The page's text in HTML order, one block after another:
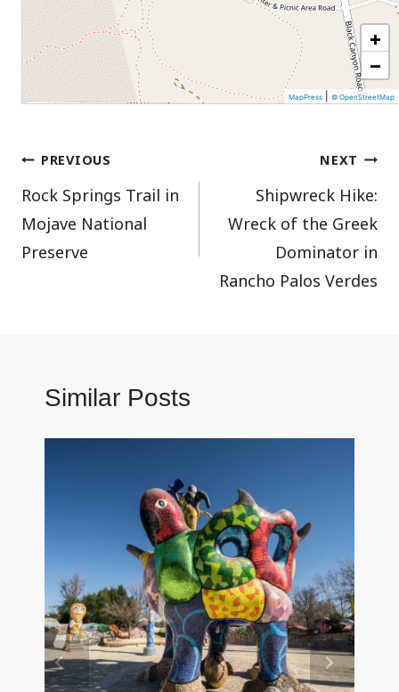
+
−
MapPress |© OpenStreetMap
Post
navigation
PREVIOUS
Rock Springs Trail in
Mojave National
Preserve
NEXT
Shipwreck Hike:
Wreck of the Greek
Dominator in
Rancho Palos Verdes
Similar Posts